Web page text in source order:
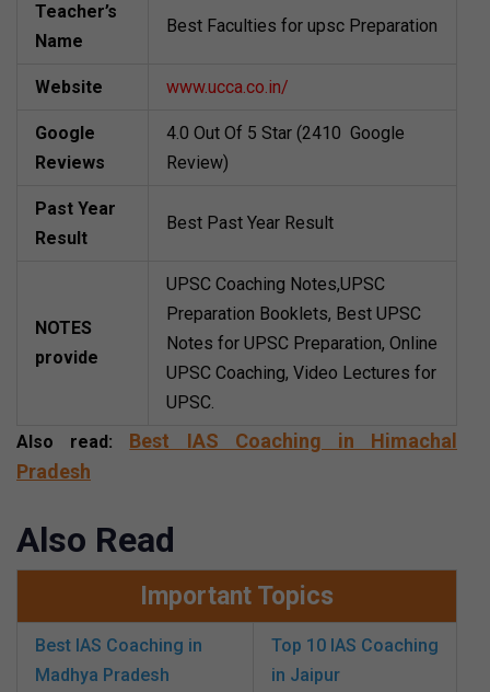
Teacher’s
Name
Best Faculties for upsc Preparation
Website www.ucca.co.in/
Google
Reviews
4.0 Out Of 5 Star (2410 Google
Review)
Past Year
Result
Best Past Year Result
NOTES
provide
UPSC Coaching Notes,UPSC
Preparation Booklets, Best UPSC
Notes for UPSC Preparation, Online
UPSC Coaching, Video Lectures for
UPSC.
Also read:
Best IAS Coaching in Himachal
Pradesh
Also Read
Important Topics
Best IAS Coaching in
Madhya Pradesh
Top 10 IAS Coaching
in Jaipur